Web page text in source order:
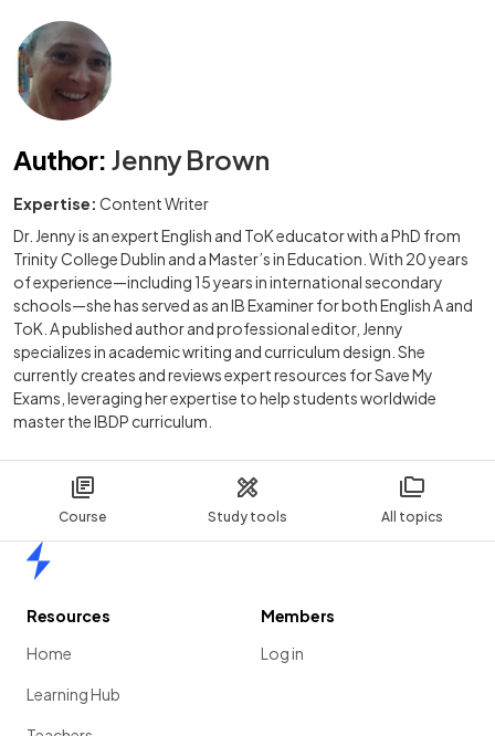
Course Study tools All topics
Author: Jenny Brown
Expertise: Content Writer
Dr. Jenny is an expert English and ToK educator with a PhD from
Trinity College Dublin and a Master’s in Education. With 20 years
of experience—including 15 years in international secondary
schools—she has served as an IB Examiner for both English A and
ToK. A published author and professional editor, Jenny
specializes in academic writing and curriculum design. She
currently creates and reviews expert resources for Save My
Exams, leveraging her expertise to help students worldwide
master the IBDP curriculum.
Resources
Home
Learning Hub
Members
Log in